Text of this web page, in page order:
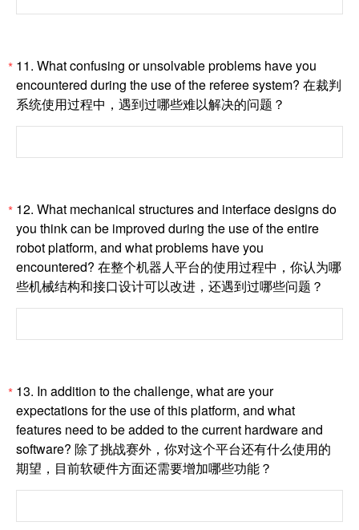
* 11. What confusing or unsolvable problems have you
encountered during the use of the referee system? 在裁判
系统使用过程中，遇到过哪些难以解决的问题？
* 12. What mechanical structures and interface designs do
you think can be improved during the use of the entire
robot platform, and what problems have you
encountered? 在整个机器人平台的使用过程中，你认为哪
些机械结构和接口设计可以改进，还遇到过哪些问题？
* 13. In addition to the challenge, what are your
expectations for the use of this platform, and what
features need to be added to the current hardware and
software? 除了挑战赛外，你对这个平台还有什么使用的
期望，目前软硬件方面还需要增加哪些功能？